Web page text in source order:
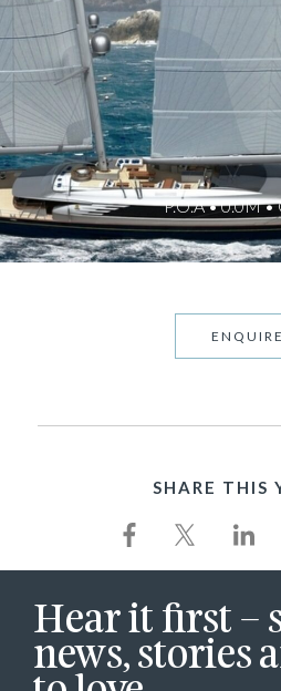
P.O.A • 0.0M •
ENQUIRE
SHARE THIS
Hear it first –
news, stories